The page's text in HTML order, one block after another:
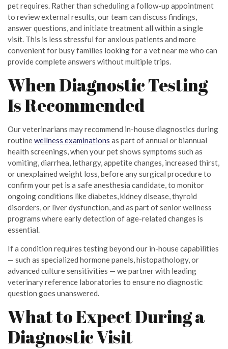
pet requires. Rather than scheduling a follow-up appointment
to review external results, our team can discuss findings,
answer questions, and initiate treatment all within a single
visit. This is less stressful for anxious patients and more
convenient for busy families looking for a vet near me who can
provide complete answers without multiple trips.
When Diagnostic Testing
Is Recommended
Our veterinarians may recommend in-house diagnostics during
routinewellness examinations as part of annual or biannual
health screenings, when your pet shows symptoms such as
vomiting, diarrhea, lethargy, appetite changes, increased thirst,
or unexplained weight loss, before any surgical procedure to
confirm your pet is a safe anesthesia candidate, to monitor
ongoing conditions like diabetes, kidney disease, thyroid
disorders, or liver dysfunction, and as part of senior wellness
programs where early detection of age-related changes is
essential.
If a condition requires testing beyond our in-house capabilities
— such as specialized hormone panels, histopathology, or
advanced culture sensitivities — we partner with leading
veterinary reference laboratories to ensure no diagnostic
question goes unanswered.
What to Expect During a
Diagnostic Visit